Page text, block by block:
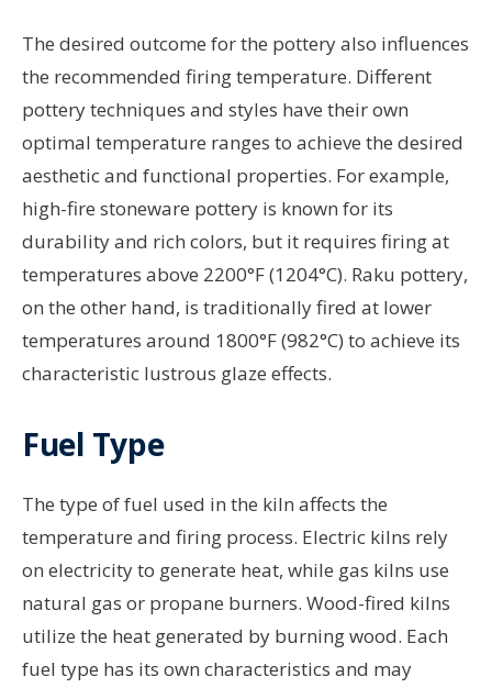
The desired outcome for the pottery also influences
the recommended firing temperature. Different
pottery techniques and styles have their own
optimal temperature ranges to achieve the desired
aesthetic and functional properties. For example,
high-fire stoneware pottery is known for its
durability and rich colors, but it requires firing at
temperatures above 2200°F (1204°C). Raku pottery,
on the other hand, is traditionally fired at lower
temperatures around 1800°F (982°C) to achieve its
characteristic lustrous glaze effects.
Fuel Type
The type of fuel used in the kiln affects the
temperature and firing process. Electric kilns rely
on electricity to generate heat, while gas kilns use
natural gas or propane burners. Wood-fired kilns
utilize the heat generated by burning wood. Each
fuel type has its own characteristics and may